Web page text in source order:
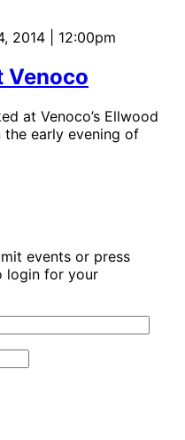
2014 | 12:00pm
Venoco
at Venoco’s Ellwood
the early evening of
events or press
login for your